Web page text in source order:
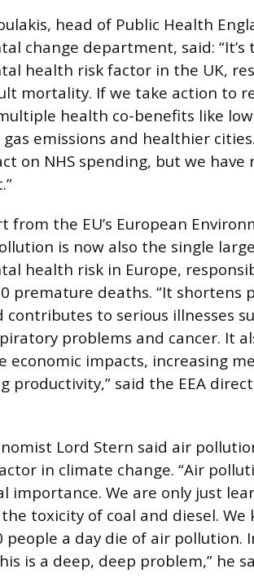
head of Public Health
change department, said: “It’s
health risk factor in the UK,
mortality. If we take action to
health co-benefits like
gas emissions and healthier
on NHS spending, but we have
from the EU’s European
is now also the single
health risk in Europe,
premature deaths. “It shortens
contributes to serious illnesses
problems and cancer. It
economic impacts, increasing
productivity,” said the EEA
Lord Stern said air
in climate change. “Air
importance. We are only just
toxicity of coal and diesel.
people a day die of air pollution.
is a deep, deep problem,” he